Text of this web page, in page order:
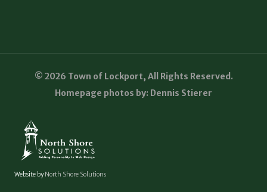
© 2026 Town of Lockport, All Rights Reserved.
Homepage photos by: Dennis Stierer
Website byNorth Shore Solutions